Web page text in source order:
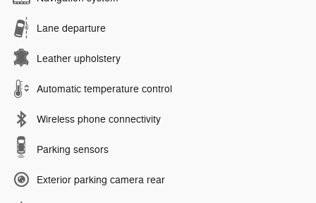
Lane departure
Leather upholstery
Automatic temperature control
Wireless phone connectivity
Parking sensors
Exterior parking camera rear